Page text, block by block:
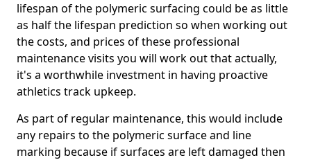
lifespan of the polymeric surfacing could be as little
as half the lifespan prediction so when working out
the costs, and prices of these professional
maintenance visits you will work out that actually,
it's a worthwhile investment in having proactive
athletics track upkeep.
As part of regular maintenance, this would include
any repairs to the polymeric surface and line
marking because if surfaces are left damaged then